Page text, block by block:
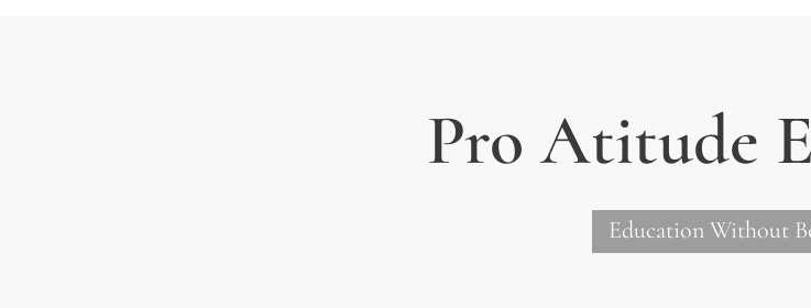
Pro Atitude
Education Without